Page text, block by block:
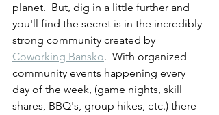
planet.  But, dig in a little further and
you'll find the secret is in the incredibly
strong community created by
Coworking Bansko.  With organized
community events happening every
day of the week, (game nights, skill
shares, BBQ's, group hikes, etc.) there